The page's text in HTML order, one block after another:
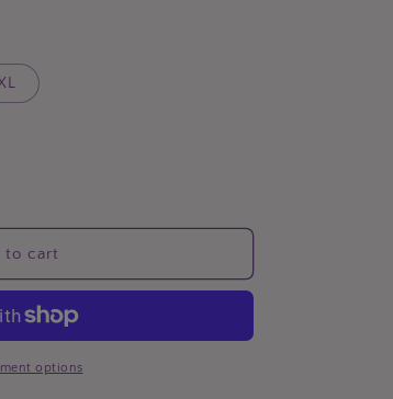
to cart
options